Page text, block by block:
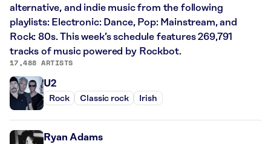
alternative, and indie music from the following
playlists: Electronic: Dance, Pop: Mainstream, and
Rock: 80s. This week’s schedule features 269,791
tracks of music powered by Rockbot.
17,488 ARTISTS
U2
Rock Classic rock Irish
Ryan Adams